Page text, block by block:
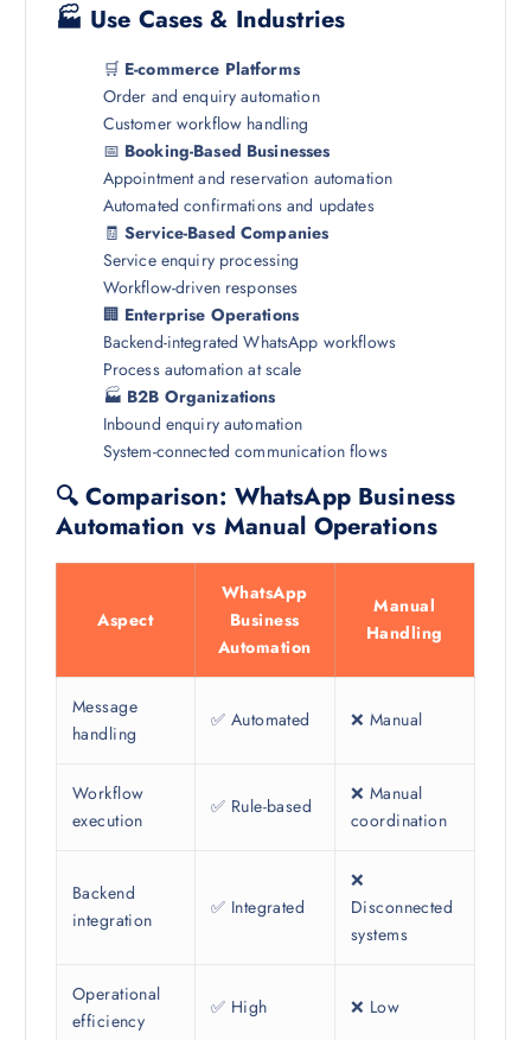
🏭 Use Cases & Industries
🛒 E-commerce Platforms
Order and enquiry automation
Customer workflow handling
📅 Booking-Based Businesses
Appointment and reservation automation
Automated confirmations and updates
🧾Service-Based Companies
Service enquiry processing
Workflow-driven responses
🏢 Enterprise Operations
Backend-integrated WhatsApp workflows
Process automation at scale
🏭 B2B Organizations
Inbound enquiry automation
System-connected communication flows
🔍 Comparison: WhatsApp Business
Automation vs Manual Operations
Aspect
WhatsApp
Business
Automation
Manual
Handling
Message
handling
✅ Automated ❌ Manual
Workflow
execution
✅ Rule-based
❌ Manual
coordination
Backend
integration
✅ Integrated
❌
Disconnected
systems
Operational
efficiency
✅ High ❌ Low